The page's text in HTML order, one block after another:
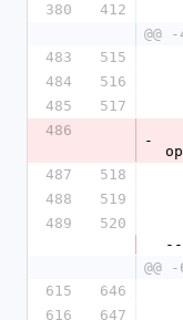
380
412
@@
483
515
484
516
485
517
486
-
487
518
488
519
489
520
@@
615
646
616
647